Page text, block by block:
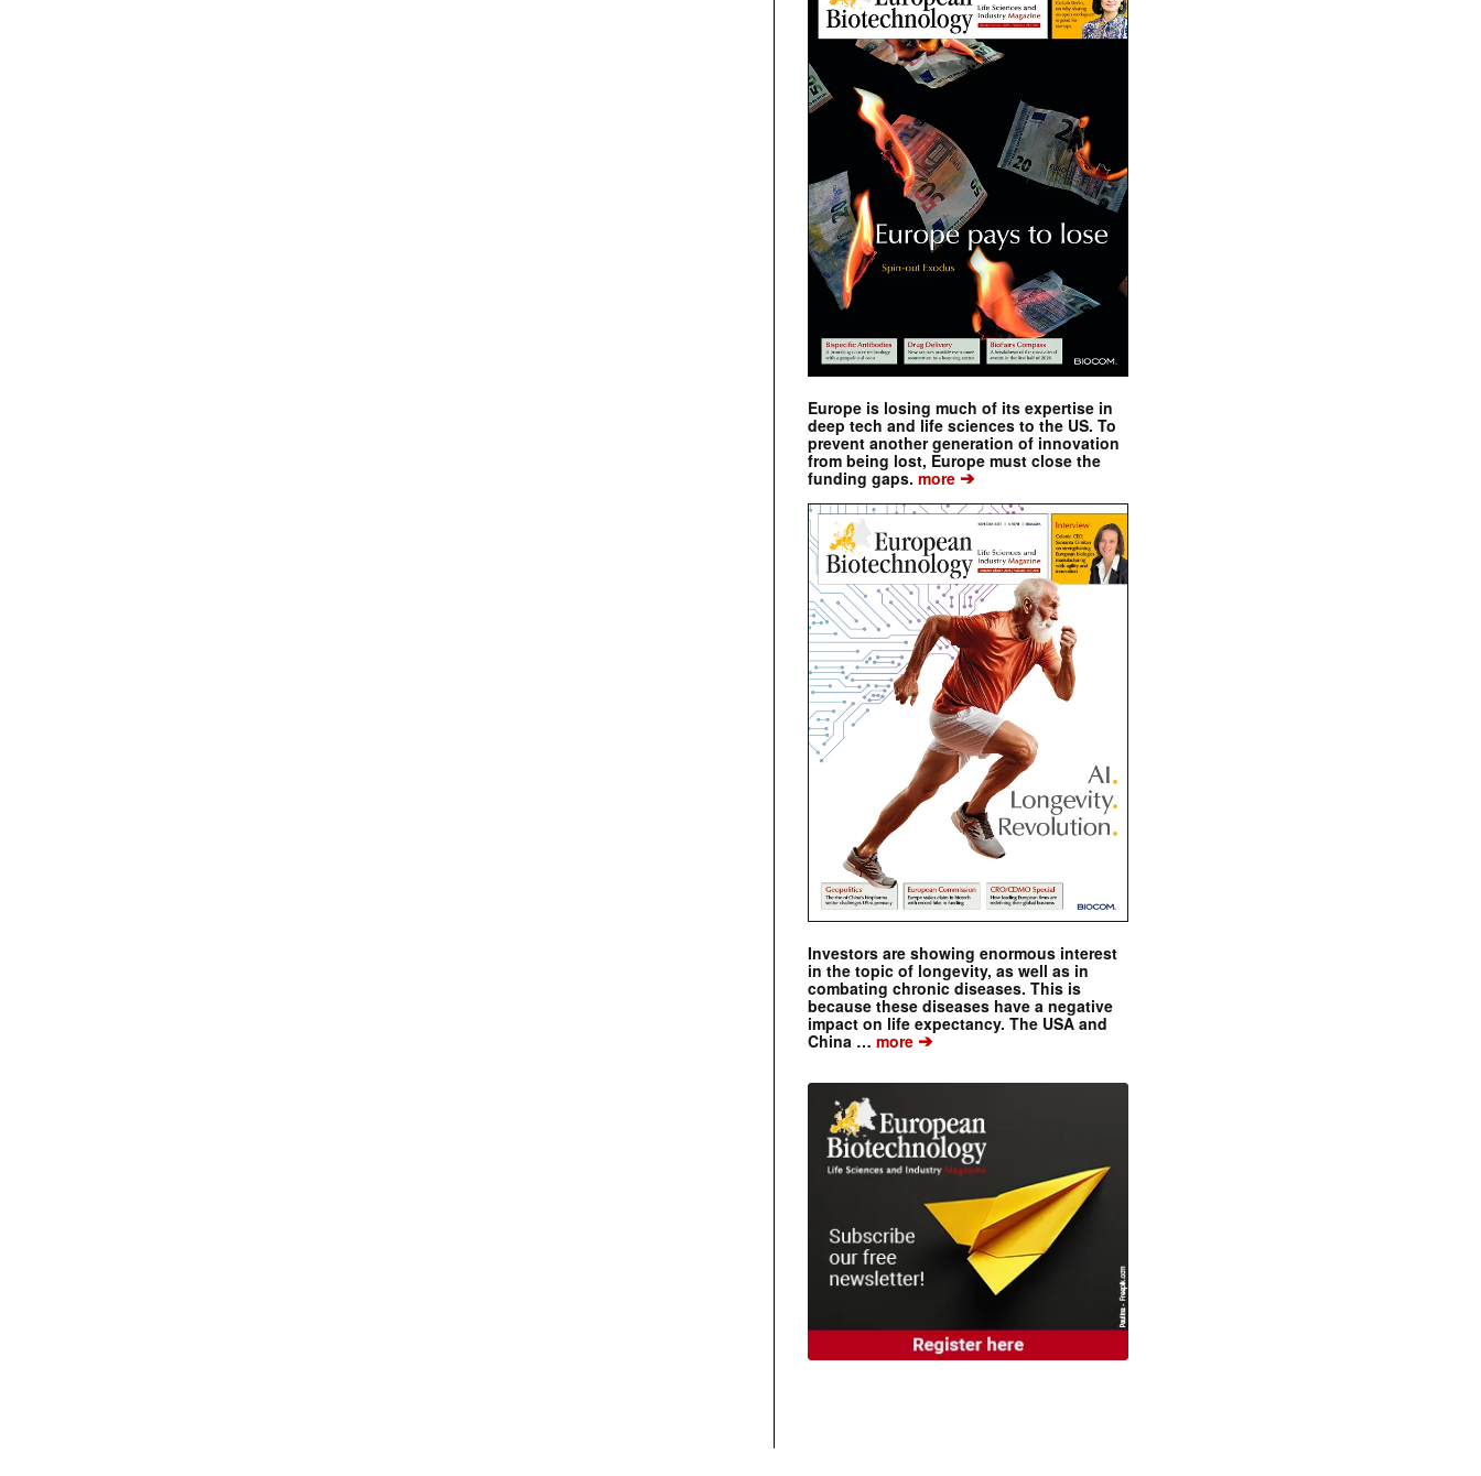
Europe is losing much of its expertise in
deep tech and life sciences to the US. To
prevent another generation of innovation
from being lost, Europe must close the
funding gaps. more ➔
Investors are showing enormous interest
in the topic of longevity, as well as in
combating chronic diseases. This is
because these diseases have a negative
impact on life expectancy. The USA and
China … more ➔